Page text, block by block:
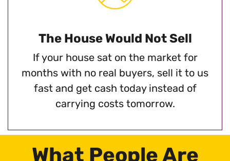
The House Would Not Sell
If your house sat on the market for
months with no real buyers, sell it to us
fast and get cash today instead of
carrying costs tomorrow.
What People Are